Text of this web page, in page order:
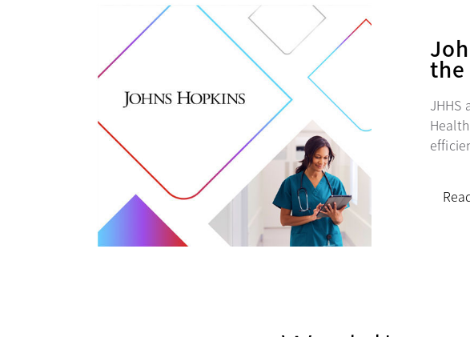
the
JHHS